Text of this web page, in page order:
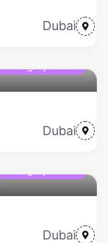
Dubai
Dubai
Dubai